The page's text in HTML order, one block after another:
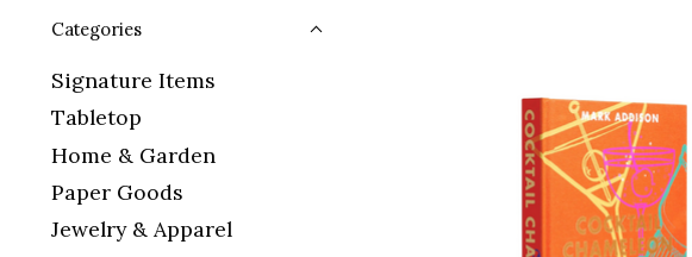
Categories
Signature Items
Tabletop
Home & Garden
Paper Goods
Jewelry & Apparel